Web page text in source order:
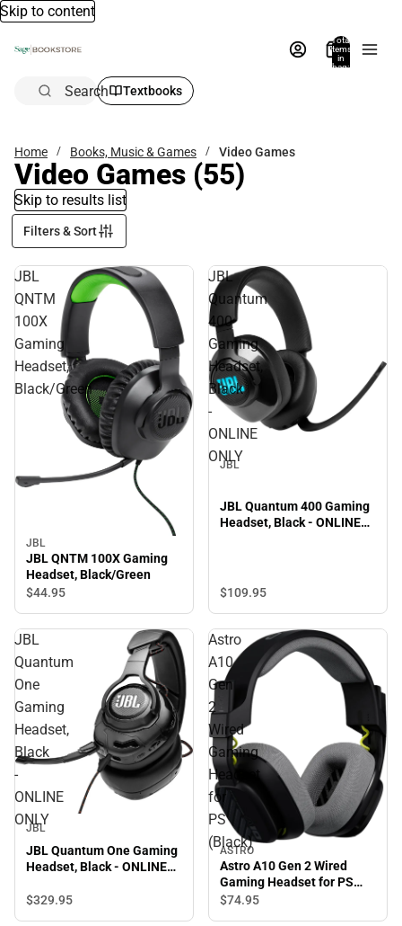
Skip to content
Total
items
in
bag:
Search Textbooks
Home Books, Music & Games Video Games
Video Games (55)
Skip to results list
Filters & Sort
JBL
QNTM
100X
Gaming
Headset,
Black/Green
JBL
JBL QNTM 100X Gaming
Headset, Black/Green
$44.95
JBL
Quantum
400
Gaming
Headset,
Black
-
ONLINE
ONLY
JBL
JBL Quantum 400 Gaming
Headset, Black - ONLINE
$109.95
JBL
Quantum
One
Gaming
Headset,
Black
-
ONLINE
ONLY
JBL
JBL Quantum One Gaming
Headset, Black - ONLINE
$329.95
Astro
A10
Gen
2
Wired
Gaming
Headset
for
PS
(Black)
ASTRO
Astro A10 Gen 2 Wired
Gaming Headset for PS
(Black)
$74.95